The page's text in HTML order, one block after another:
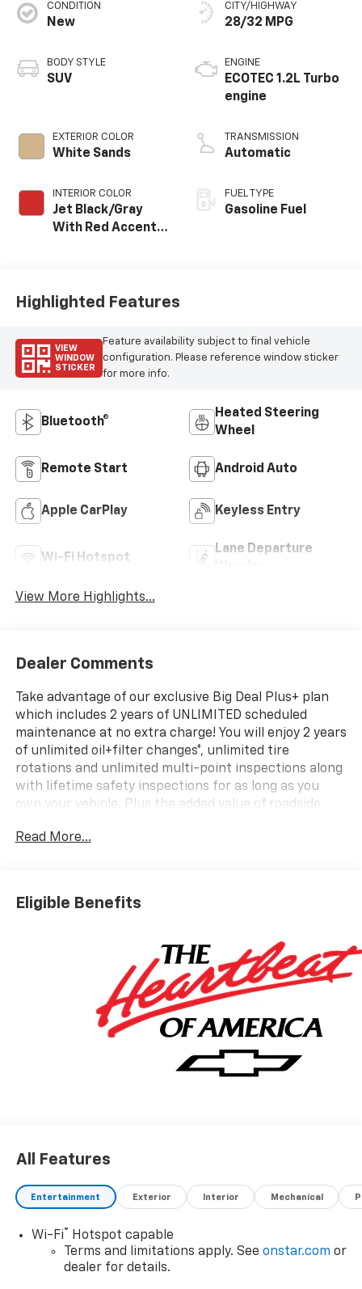
CONDITION
New
BODY STYLE
SUV
EXTERIOR COLOR
White Sands
INTERIOR COLOR
Jet Black/Gray
With Red Accents,
CITY/HIGHWAY
28/32 MPG
ENGINE
ECOTEC 1.2L Turbo
engine
TRANSMISSION
Automatic
FUEL TYPE
Gasoline Fuel
Highlighted Features
VIEW
WINDOW
STICKER
Feature availability subject to final vehicle
configuration. Please reference window sticker
for more info.
Bluetooth®
Heated Steering
Wheel
Remote Start Android Auto
Apple CarPlay Keyless Entry
Wi-Fi Hotspot
Lane Departure
View More Highlights...
Dealer Comments
Take advantage of our exclusive Big Deal Plus+ plan
which includes 2 years of UNLIMITED scheduled
maintenance at no extra charge! You will enjoy 2 years
of unlimited oil+filter changes*, unlimited tire
rotations and unlimited multi-point inspections along
with lifetime safety inspections for as long as you
own your vehicle. Plus the added value of roadside
and so much more! All of this at no extra charge and
office. We have many financing options available to
qualified buyers, and will always give you a fair and
* Car and Driver 10 Best Trucks and SUVs Car and
Driver Editors' Choice
Car and Driver, January 2017.
*Based on factory recommended oil change intervals.
Read More...
Eligible Benefits
All Features
Entertainment Exterior Interior Mechanical
Wi-Fi®
Hotspot capable
Terms and limitations apply. See onstar.com or
dealer for details.